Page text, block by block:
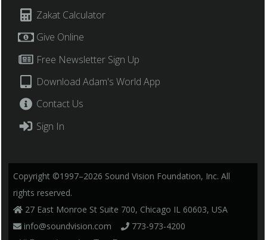
Zakat Calculator
Give Online
Free Newsletter Sign Up
Download Adam's World App
Contact Us
Sign In
Copyright ©1997–2026 Sound Vision Foundation, Inc. All
rights reserved.
27 East Monroe St Suite 700, Chicago IL 60603, USA
info@soundvision.com
773-973-4200